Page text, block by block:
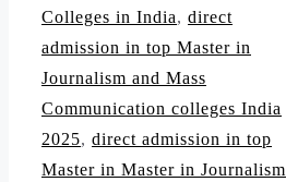
Colleges in India, direct
admission in top Master in
Journalism and Mass
Communication colleges India
2025, direct admission in top
Master in Master in Journalism